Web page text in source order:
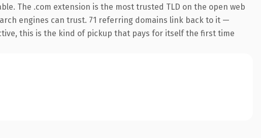
The .com extension is the most trusted TLD on the open web
engines can trust. 71 referring domains link back to it —
this is the kind of pickup that pays for itself the first time